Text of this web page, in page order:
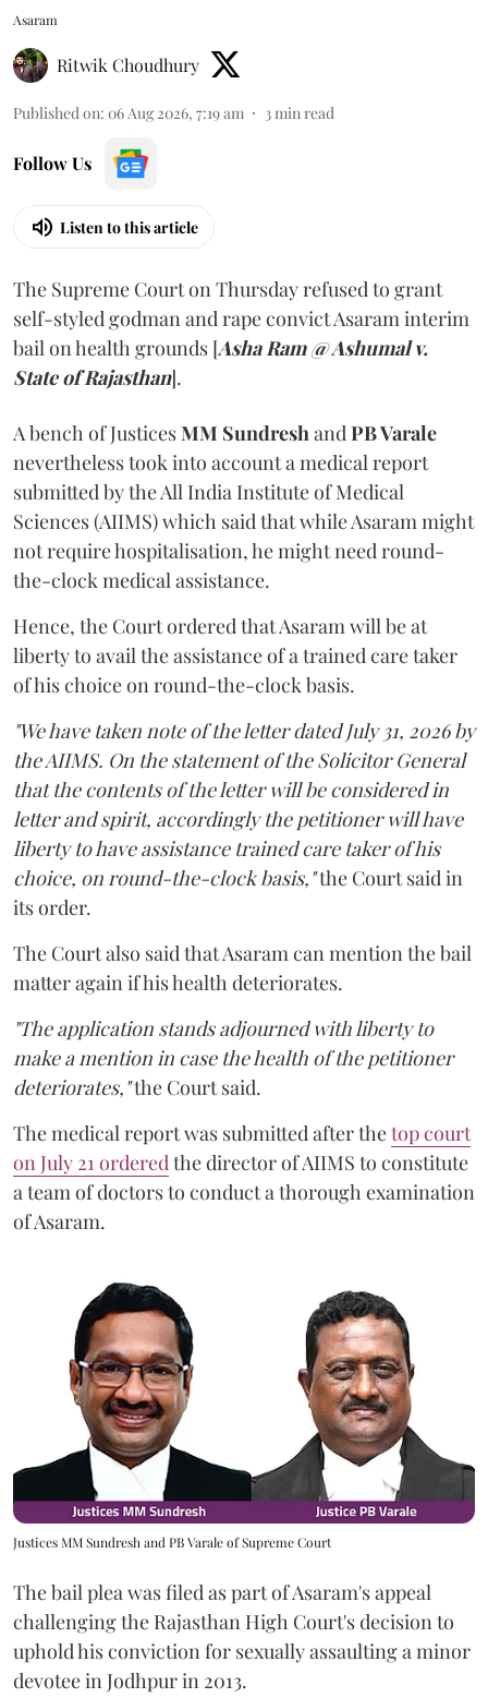
Asaram
Ritwik Choudhury
Published on: 06 Aug 2026, 7:19 am 3min read
Follow Us
Listen to this article
The Supreme Court on Thursday refused to grant
self-styled godman and rape convict Asaram interim
bail on health grounds [Asha Ram @ Ashumal v.
State of Rajasthan].
A bench of JusticesMM SundreshandPB Varale
nevertheless took into account a medical report
submitted by the All India Institute of Medical
Sciences (AIIMS) which said that while Asaram might
not require hospitalisation, he might need round-
the-clock medical assistance.
Hence, the Court ordered that Asaram will be at
liberty to avail the assistance of a trained care taker
of his choice on round-the-clock basis.
"We have taken note of the letter dated July 31, 2026 by
the AIIMS. On the statement of the Solicitor General
that the contents of the letter will be considered in
letter and spirit, accordingly the petitioner will have
liberty to have assistance trained care taker of his
choice, on round-the-clock basis,"the Court said in
its order.
The Court also said that Asaram can mention the bail
matter again if his health deteriorates.
"The application stands adjourned with liberty to
make a mention in case the health of the petitioner
deteriorates,"the Court said.
The medical report was submitted after thetop court
on July 21 orderedthe director of AIIMS to constitute
a team of doctors to conduct a thorough examination
of Asaram.
Justices MM Sundresh and PB Varale of Supreme Court
The bail plea was filed as part of Asaram's appeal
challenging the Rajasthan High Court's decision to
uphold his conviction for sexually assaulting a minor
devotee in Jodhpur in 2013.